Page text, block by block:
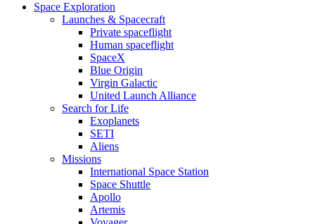
Space Exploration
Launches & Spacecraft
Private spaceflight
Human spaceflight
SpaceX
Blue Origin
Virgin Galactic
United Launch Alliance
Search for Life
Exoplanets
SETI
Aliens
Missions
International Space Station
Space Shuttle
Apollo
Artemis